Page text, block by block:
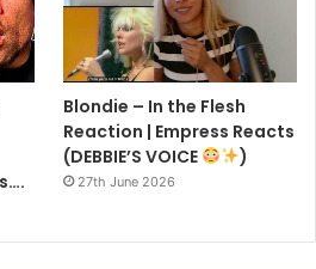
Blondie – In the Flesh
Reaction | Empress Reacts
(DEBBIE’S VOICE
)
27th June 2026